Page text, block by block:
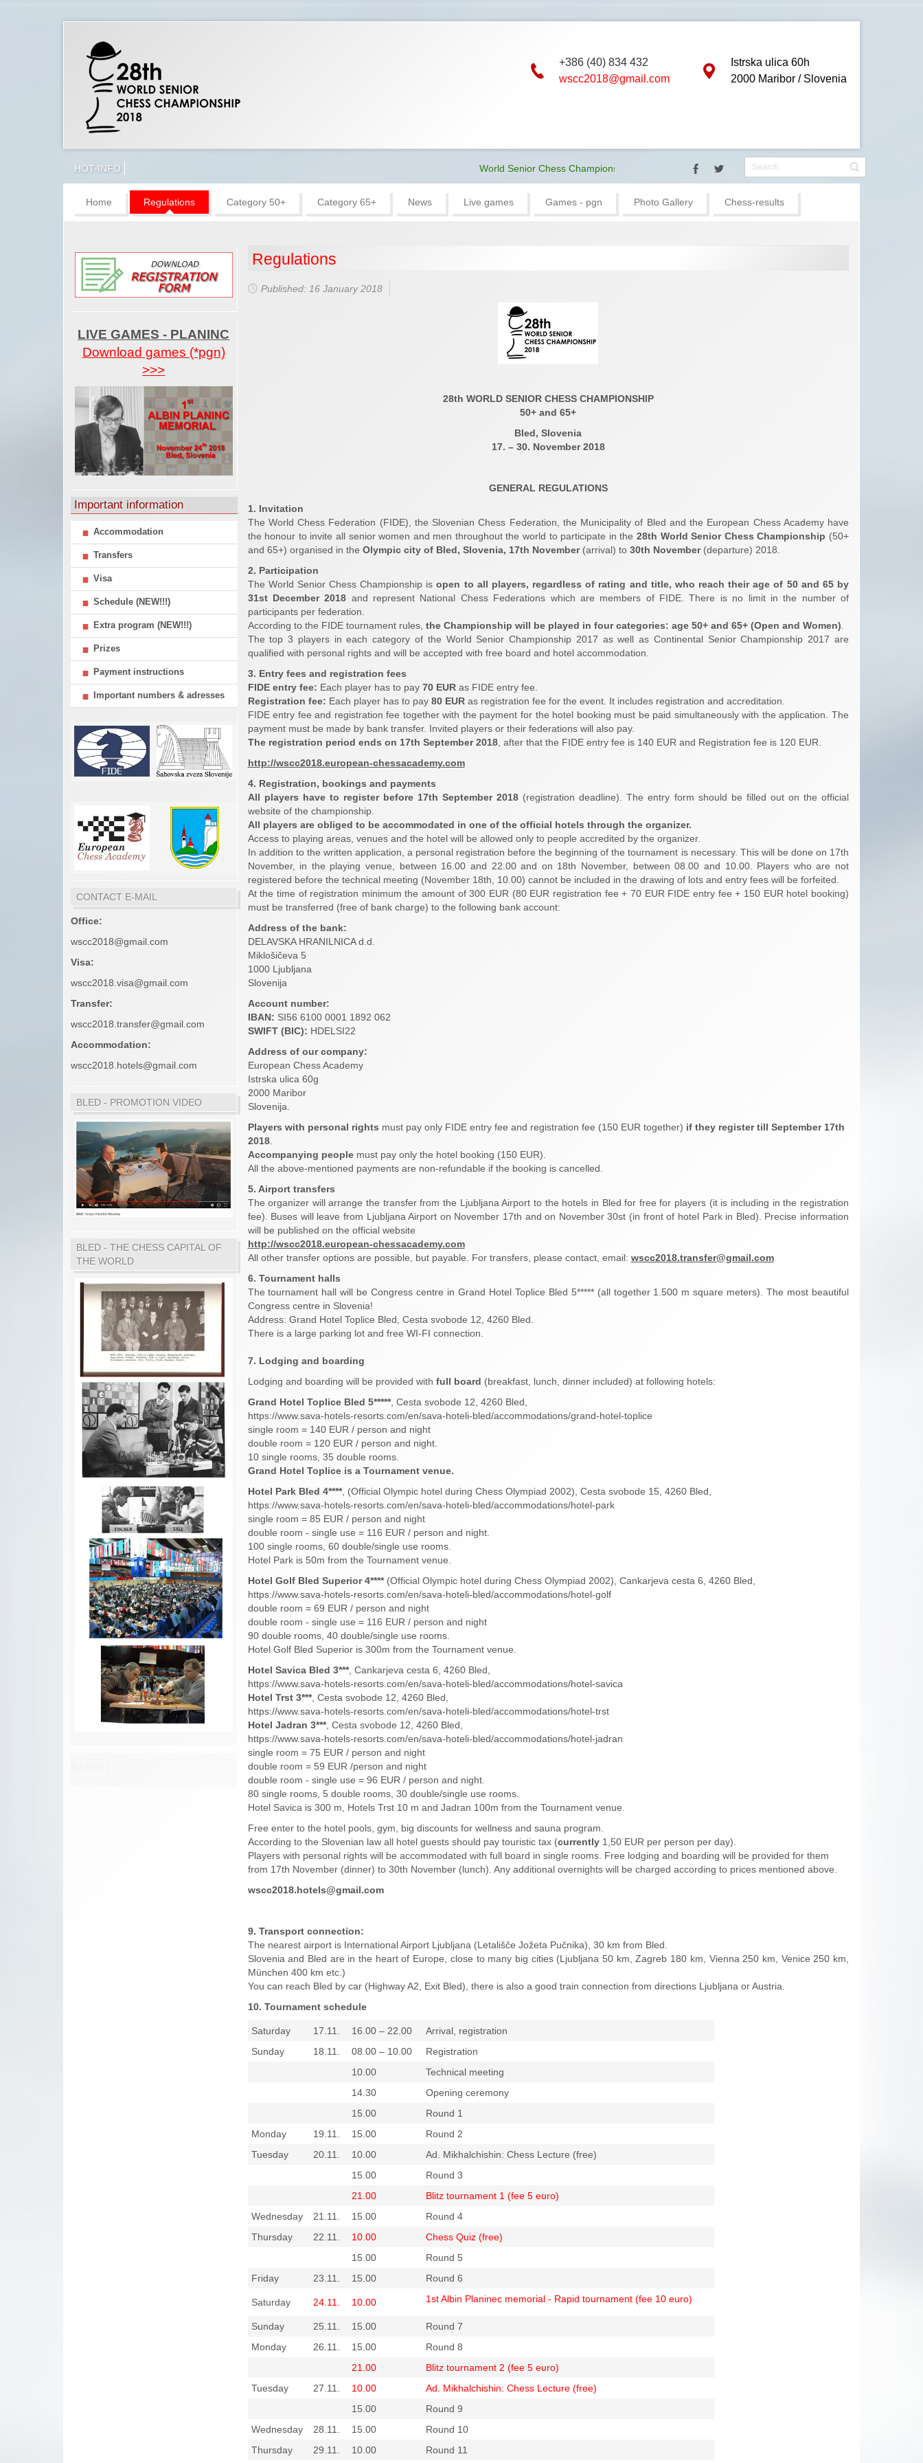
Istrska ulica 60h
2000 Maribor / Slovenia
+386 (40) 834 432
wscc2018@gmail.com
HOT-INFO World Senior Chess Championship 2018 will be held in Bled (Slovenia) :: The main hotel is Grand Hotel
Home Regulations Category 50+ Category 65+ News Live games Games - pgn Photo Gallery Chess-results
LIVE GAMES - PLANINC
Download games (*pgn)
>>>
Important information
Accommodation
Transfers
Visa
Schedule (NEW!!!)
Extra program (NEW!!!)
Prizes
Payment instructions
Important numbers & adresses
CONTACT E-MAIL
Office:
wscc2018@gmail.com
Visa:
wscc2018.visa@gmail.com
Transfer:
wscc2018.transfer@gmail.com
Accommodation:
wscc2018.hotels@gmail.com
BLED - PROMOTION VIDEO
BLED - THE CHESS CAPITAL OF
THE WORLD
Regulations
Published: 16 January 2018
28th WORLD SENIOR CHESS CHAMPIONSHIP
50+ and 65+
Bled, Slovenia
17. – 30. November 2018
GENERAL REGULATIONS
1. Invitation
The World Chess Federation (FIDE), the Slovenian Chess Federation, the Municipality of Bled and the European Chess Academy have
the honour to invite all senior women and men throughout the world to participate in the28th World Senior Chess Championship (50+
and 65+) organised in the Olympic city of Bled, Slovenia, 17th November(arrival) to 30th November(departure) 2018.
2. Participation
The World Senior Chess Championship isopen to all players, regardless of rating and title, who reach their age of 50 and 65 by
31st December 2018 and represent National Chess Federations which are members of FIDE. There is no limit in the number of
participants per federation.
According to the FIDE tournament rules, the Championship will be played in four categories: age 50+ and 65+ (Open and Women).
The top 3 players in each category of the World Senior Championship 2017 as well as Continental Senior Championship 2017 are
qualified with personal rights and will be accepted with free board and hotel accommodation.
3. Entry fees and registration fees
FIDE entry fee: Each player has to pay 70 EURas FIDE entry fee.
Registration fee: Each player has to pay 80 EURas registration fee for the event. It includes registration and accreditation.
FIDE entry fee and registration fee together with the payment for the hotel booking must be paid simultaneously with the application. The
payment must be made by bank transfer. Invited players or their federations will also pay.
The registration period ends on 17th September 2018, after that the FIDE entry fee is 140 EUR and Registration fee is 120 EUR.
http://wscc2018.european-chessacademy.com
4. Registration, bookings and payments
All players have to register before 17th September 2018 (registration deadline). The entry form should be filled out on the official
website of the championship.
All players are obliged to be accommodated in one of the official hotels through the organizer.
Access to playing areas, venues and the hotel will be allowed only to people accredited by the organizer.
In addition to the written application, a personal registration before the beginning of the tournament is necessary. This will be done on 17th
November, in the playing venue, between 16.00 and 22.00 and on 18th November, between 08.00 and 10.00. Players who are not
registered before the technical meeting (November 18th, 10.00) cannot be included in the drawing of lots and entry fees will be forfeited.
At the time of registration minimum the amount of 300 EUR (80 EUR registration fee + 70 EUR FIDE entry fee + 150 EUR hotel booking)
must be transferred (free of bank charge) to the following bank account:
Address of the bank:
DELAVSKA HRANILNICA d.d.
Miklošičeva 5
1000 Ljubljana
Slovenija
Account number:
IBAN: SI56 6100 0001 1892 062
SWIFT (BIC): HDELSI22
Address of our company:
European Chess Academy
Istrska ulica 60g
2000 Maribor
Slovenija.
Players with personal rights must pay only FIDE entry fee and registration fee (150 EUR together) if they register till September 17th
2018.
Accompanying peoplemust pay only the hotel booking (150 EUR).
All the above-mentioned payments are non-refundable if the booking is cancelled.
5. Airport transfers
The organizer will arrange the transfer from the Ljubljana Airport to the hotels in Bled for free for players (it is including in the registration
fee). Buses will leave from Ljubljana Airport on November 17th and on November 30st (in front of hotel Park in Bled). Precise information
will be published on the official website
http://wscc2018.european-chessacademy.com
All other transfer options are possible, but payable. For transfers, please contact, email: wscc2018.transfer@gmail.com
6. Tournament halls
The tournament hall will be Congress centre in Grand Hotel Toplice Bled 5***** (all together 1.500 m square meters). The most beautiful
Congress centre in Slovenia!
Address: Grand Hotel Toplice Bled, Cesta svobode 12, 4260 Bled.
There is a large parking lot and free WI-FI connection.
7. Lodging and boarding
Lodging and boarding will be provided with full board (breakfast, lunch, dinner included) at following hotels:
Grand Hotel Toplice Bled 5*****, Cesta svobode 12, 4260 Bled,
https://www.sava-hotels-resorts.com/en/sava-hoteli-bled/accommodations/grand-hotel-toplice
single room = 140 EUR / person and night
double room = 120 EUR / person and night.
10 single rooms, 35 double rooms.
Grand Hotel Toplice is a Tournament venue.
Hotel Park Bled 4****, (Official Olympic hotel during Chess Olympiad 2002), Cesta svobode 15, 4260 Bled,
https://www.sava-hotels-resorts.com/en/sava-hoteli-bled/accommodations/hotel-park
single room = 85 EUR / person and night
double room - single use = 116 EUR / person and night.
100 single rooms, 60 double/single use rooms.
Hotel Park is 50m from the Tournament venue.
Hotel Golf Bled Superior 4****(Official Olympic hotel during Chess Olympiad 2002), Cankarjeva cesta 6, 4260 Bled,
https://www.sava-hotels-resorts.com/en/sava-hoteli-bled/accommodations/hotel-golf
double room = 69 EUR / person and night
double room - single use = 116 EUR / person and night
90 double rooms, 40 double/single use rooms.
Hotel Golf Bled Superior is 300m from the Tournament venue.
Hotel Savica Bled 3***, Cankarjeva cesta 6, 4260 Bled,
https://www.sava-hotels-resorts.com/en/sava-hoteli-bled/accommodations/hotel-savica
Hotel Trst 3***, Cesta svobode 12, 4260 Bled,
https://www.sava-hotels-resorts.com/en/sava-hoteli-bled/accommodations/hotel-trst
Hotel Jadran 3***, Cesta svobode 12, 4260 Bled,
https://www.sava-hotels-resorts.com/en/sava-hoteli-bled/accommodations/hotel-jadran
single room = 75 EUR / person and night
double room = 59 EUR /person and night
double room - single use = 96 EUR / person and night.
80 single rooms, 5 double rooms, 30 double/single use rooms.
Hotel Savica is 300 m, Hotels Trst 10 m and Jadran 100m from the Tournament venue.
Free enter to the hotel pools, gym, big discounts for wellness and sauna program.
According to the Slovenian law all hotel guests should pay touristic tax (currently1,50 EUR per person per day).
Players with personal rights will be accommodated with full board in single rooms. Free lodging and boarding will be provided for them
from 17th November (dinner) to 30th November (lunch). Any additional overnights will be charged according to prices mentioned above.
wscc2018.hotels@gmail.com
9. Transport connection:
The nearest airport is International Airport Ljubljana (Letališče Jožeta Pučnika), 30 km from Bled.
Slovenia and Bled are in the heart of Europe, close to many big cities (Ljubljana 50 km, Zagreb 180 km, Vienna 250 km, Venice 250 km,
München 400 km etc.)
You can reach Bled by car (Highway A2, Exit Bled), there is also a good train connection from directions Ljubljana or Austria.
10. Tournament schedule
Saturday 17.11. 16.00 – 22.00
Arrival, registration
Sunday
18.11. 08.00 – 10.00
Registration
10.00
Technical meeting
14.30
Opening ceremony
15.00
Round 1
Monday
19.11. 15.00
Round 2
Tuesday
20.11. 10.00
Ad. Mikhalchishin: Chess Lecture (free)
15.00
Round 3
21.00
Blitz tournament 1 (fee 5 euro)
Wednesday
21.11. 15.00
Round 4
Thursday
22.11. 10.00
Chess Quiz (free)
15.00
Round 5
Friday
23.11. 15.00 Round 6
Saturday 24.11. 10.00 1st Albin Planinec memorial - Rapid tournament (fee 10 euro)
Sunday 25.11. 15.00
Round 7
Monday
26.11. 15.00
Round 8
21.00
Blitz tournament 2 (fee 5 euro)
Tuesday
27.11. 10.00
Ad. Mikhalchishin: Chess Lecture (free)
15.00
Round 9
Wednesday
28.11. 15.00
Round 10
Thursday
29.11. 10.00 Round 11